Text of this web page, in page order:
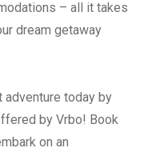
– all it takes
dream getaway
adventure today by
by Vrbo! Book
on an